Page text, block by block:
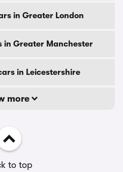
in Greater London
in Greater Manchester
in Leicestershire
more
to top